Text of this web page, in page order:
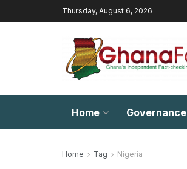
Thursday, August 6, 2026
Home Governance
Home Tag Nigeria